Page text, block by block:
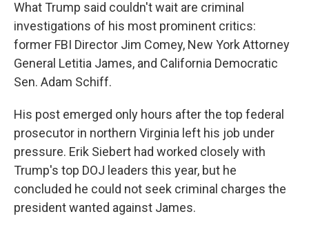
What Trump said couldn't wait are criminal
investigations of his most prominent critics:
former FBI Director Jim Comey, New York Attorney
General Letitia James, and California Democratic
Sen. Adam Schiff.
His post emerged only hours after the top federal
prosecutor in northern Virginia left his job under
pressure. Erik Siebert had worked closely with
Trump's top DOJ leaders this year, but he
concluded he could not seek criminal charges the
president wanted against James.